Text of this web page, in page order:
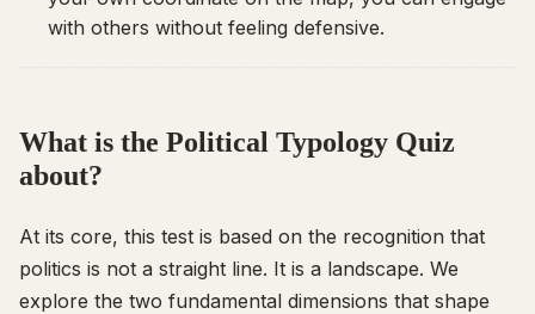
with others without feeling defensive.
What is the Political Typology Quiz
about?
At its core, this test is based on the recognition that
politics is not a straight line. It is a landscape. We
explore the two fundamental dimensions that shape